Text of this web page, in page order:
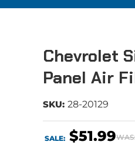
Chevrolet
Panel Air
SKU: 28-20129
SALE: $51.99